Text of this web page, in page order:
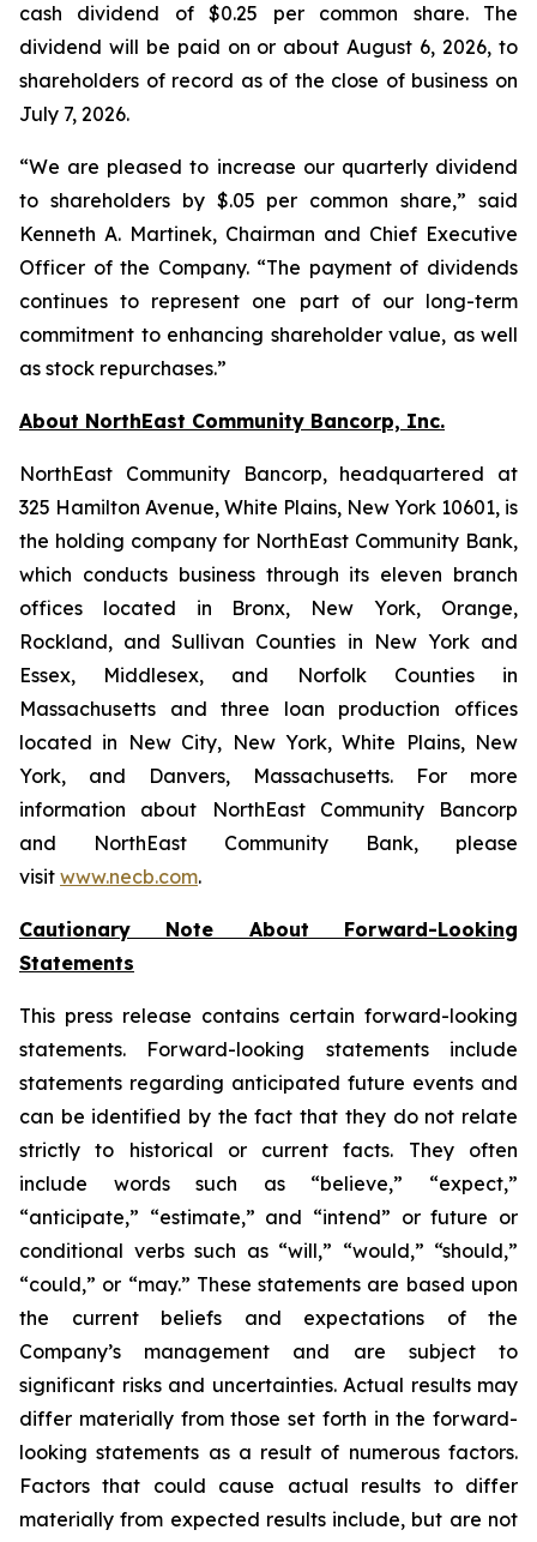
cash dividend of $0.25 per common share. The
dividend will be paid on or about August 6, 2026, to
shareholders of record as of the close of business on
July 7, 2026.
“We are pleased to increase our quarterly dividend
to shareholders by $.05 per common share,” said
Kenneth A. Martinek, Chairman and Chief Executive
Officer of the Company. “The payment of dividends
continues to represent one part of our long-term
commitment to enhancing shareholder value, as well
as stock repurchases.”
About NorthEast Community Bancorp, Inc.
NorthEast Community Bancorp, headquartered at
325 Hamilton Avenue, White Plains, New York 10601, is
the holding company for NorthEast Community Bank,
which conducts business through its eleven branch
offices located in Bronx, New York, Orange,
Rockland, and Sullivan Counties in New York and
Essex, Middlesex, and Norfolk Counties in
Massachusetts and three loan production offices
located in New City, New York, White Plains, New
York, and Danvers, Massachusetts. For more
information about NorthEast Community Bancorp
and NorthEast Community Bank, please
visit www.necb.com.
Cautionary Note About Forward-Looking
Statements
This press release contains certain forward-looking
statements. Forward-looking statements include
statements regarding anticipated future events and
can be identified by the fact that they do not relate
strictly to historical or current facts. They often
include words such as “believe,” “expect,”
“anticipate,” “estimate,” and “intend” or future or
conditional verbs such as “will,” “would,” “should,”
“could,” or “may.” These statements are based upon
the current beliefs and expectations of the
Company’s management and are subject to
significant risks and uncertainties. Actual results may
differ materially from those set forth in the forward-
looking statements as a result of numerous factors.
Factors that could cause actual results to differ
materially from expected results include, but are not